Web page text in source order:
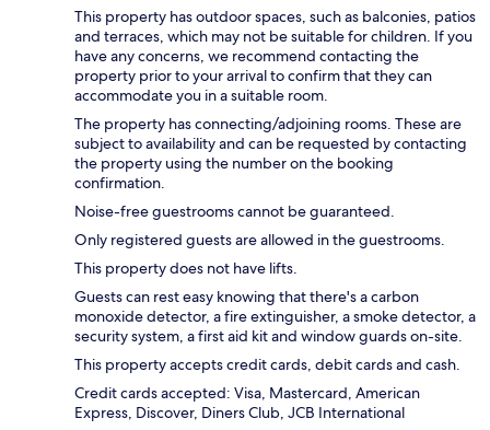
This property has outdoor spaces, such as balconies, patios
and terraces, which may not be suitable for children. If you
have any concerns, we recommend contacting the
property prior to your arrival to confirm that they can
accommodate you in a suitable room.
The property has connecting/adjoining rooms. These are
subject to availability and can be requested by contacting
the property using the number on the booking
confirmation.
Noise-free guestrooms cannot be guaranteed.
Only registered guests are allowed in the guestrooms.
This property does not have lifts.
Guests can rest easy knowing that there's a carbon
monoxide detector, a fire extinguisher, a smoke detector, a
security system, a first aid kit and window guards on-site.
This property accepts credit cards, debit cards and cash.
Credit cards accepted: Visa, Mastercard, American
Express, Discover, Diners Club, JCB International